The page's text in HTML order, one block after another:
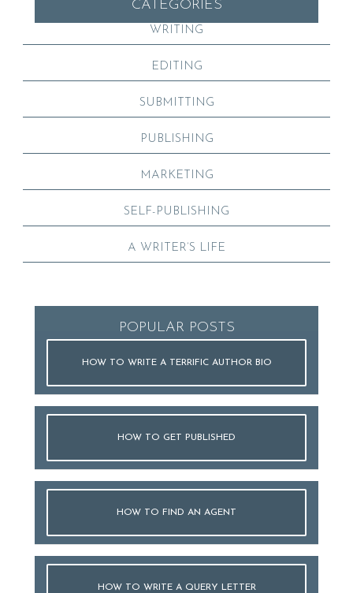
CATEGORIES
WRITING
EDITING
SUBMITTING
PUBLISHING
MARKETING
SELF-PUBLISHING
A WRITER’S LIFE
POPULAR POSTS
HOW TO WRITE A TERRIFIC AUTHOR BIO
HOW TO GET PUBLISHED
HOW TO FIND AN AGENT
HOW TO WRITE A QUERY LETTER